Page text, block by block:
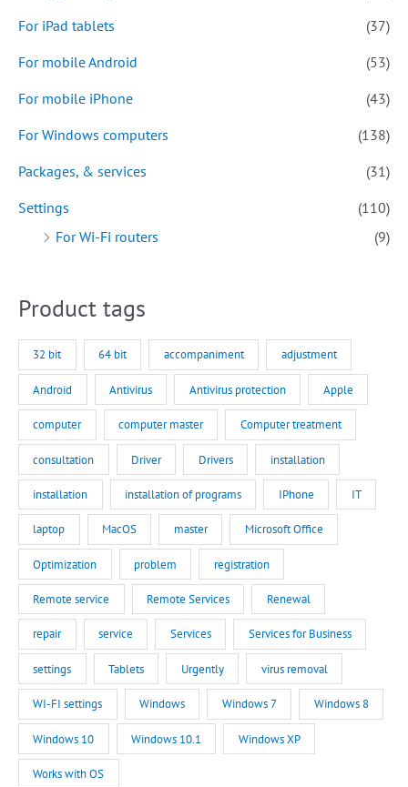
For iPad tablets
(37)
For mobile Android
(53)
For mobile iPhone
(43)
For Windows computers
(138)
Packages, & services
(31)
Settings
(110)
For Wi-Fi routers
(9)
Product tags
32 bit 64 bit accompaniment adjustment
Android Antivirus Antivirus protection Apple
computer computer master Computer treatment
consultation Driver Drivers installation
installation installation of programs IPhone IT
laptop MacOS master Microsoft Office
Optimization problem registration
Remote service Remote Services Renewal
repair service Services Services for Business
settings Tablets Urgently virus removal
WI-FI settings Windows Windows 7 Windows 8
Windows 10 Windows 10.1 Windows XP
Works with OS